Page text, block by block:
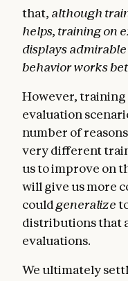
that, although
helps, training on
displays
behavior works
However,
evaluation
number of
very different
us to improve on
will give us more
couldgeneralize
distributions that
evaluations.
We ultimately